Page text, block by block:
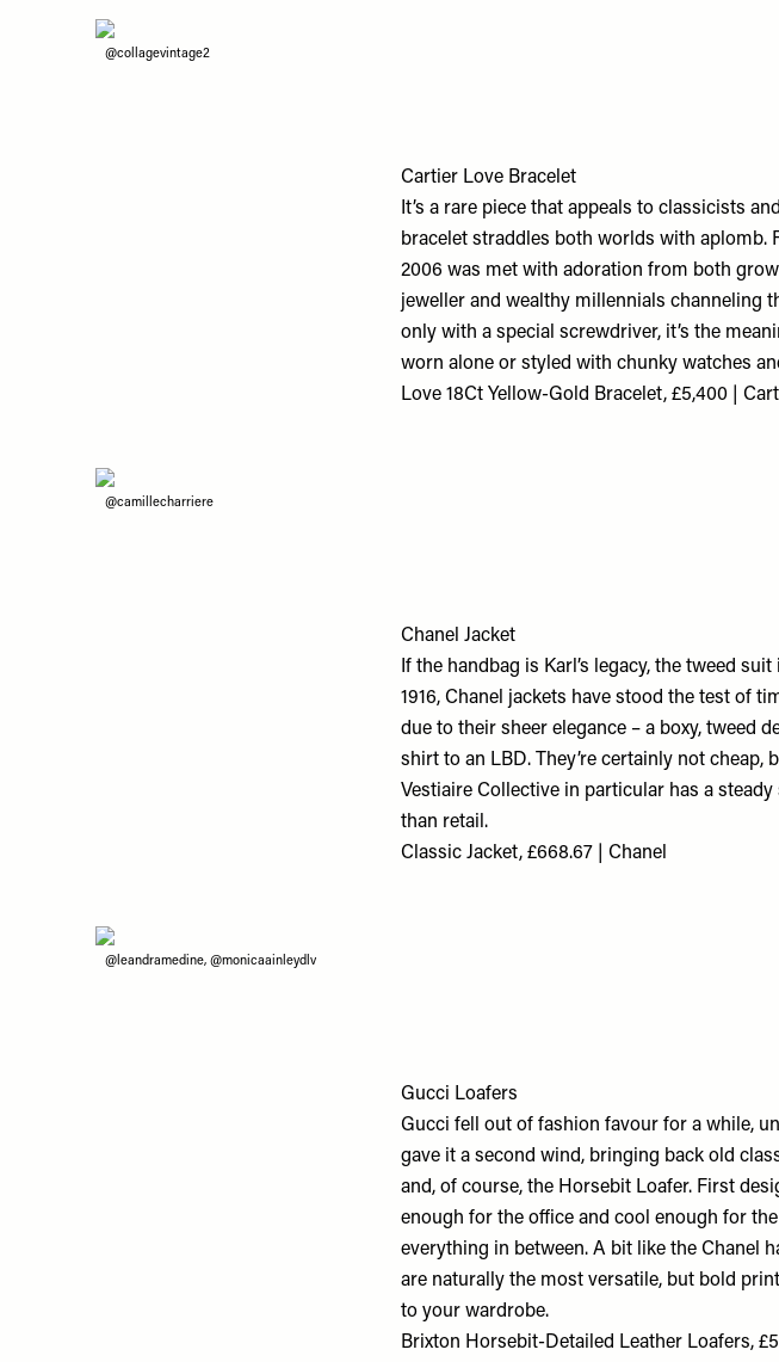
@collagevintage2
Cartier Love Bracelet
It’s a rare piece that appeals to classicists
bracelet straddles both worlds with aplomb.
2006 was met with adoration from both
jeweller and wealthy millennials channeling
only with a special screwdriver, it’s the
worn alone or styled with chunky watches
Love 18Ct Yellow-Gold Bracelet, £5,400 |
@camillecharriere
Chanel Jacket
If the handbag is Karl’s legacy, the tweed
1916, Chanel jackets have stood the test of
due to their sheer elegance – a boxy, tweed
shirt to an LBD. They’re certainly not
Vestiaire Collective in particular has a
than retail.
Classic Jacket, £668.67 | Chanel
@leandramedine, @monicaainleydlv
Gucci Loafers
Gucci fell out of fashion favour for a while,
gave it a second wind, bringing back old
and, of course, the Horsebit Loafer. First
enough for the office and cool enough for
everything in between. A bit like the Chanel
are naturally the most versatile, but bold
to your wardrobe.
Brixton Horsebit-Detailed Leather Loafers,